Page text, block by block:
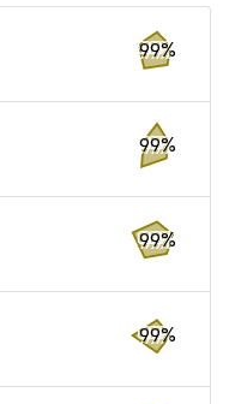
99%
99%
99%
99%